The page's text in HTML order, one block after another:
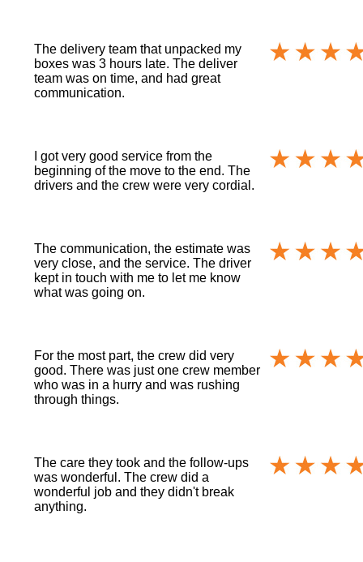
The delivery team that unpacked my
boxes was 3 hours late. The deliver
team was on time, and had great
communication.
I got very good service from the
beginning of the move to the end. The
drivers and the crew were very cordial.
The communication, the estimate was
very close, and the service. The driver
kept in touch with me to let me know
what was going on.
For the most part, the crew did very
good. There was just one crew member
who was in a hurry and was rushing
through things.
The care they took and the follow-ups
was wonderful. The crew did a
wonderful job and they didn't break
anything.